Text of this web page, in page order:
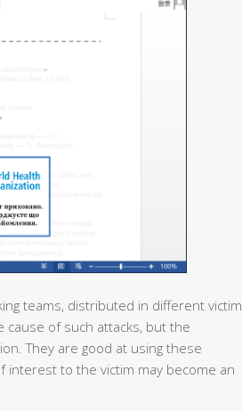
teams, distributed in different victim
cause of such attacks, but the
They are good at using these
interest to the victim may become an